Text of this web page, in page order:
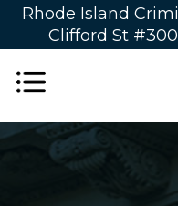
Rhode Island
Clifford St